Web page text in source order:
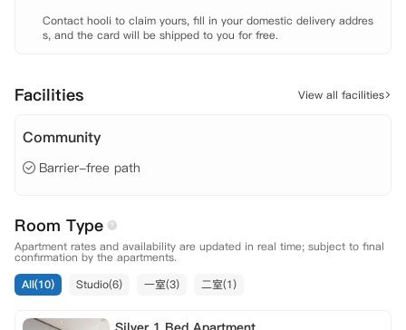
Contact hooli to claim yours, fill in your domestic delivery addres
s, and the card will be shipped to you for free.
Facilities View all facilities
Community
Barrier-free path
Room Type
Apartment rates and availability are updated in real time; subject to final
confirmation by the apartments.
All(10)
Studio(6) 一室(3) 二室(1)